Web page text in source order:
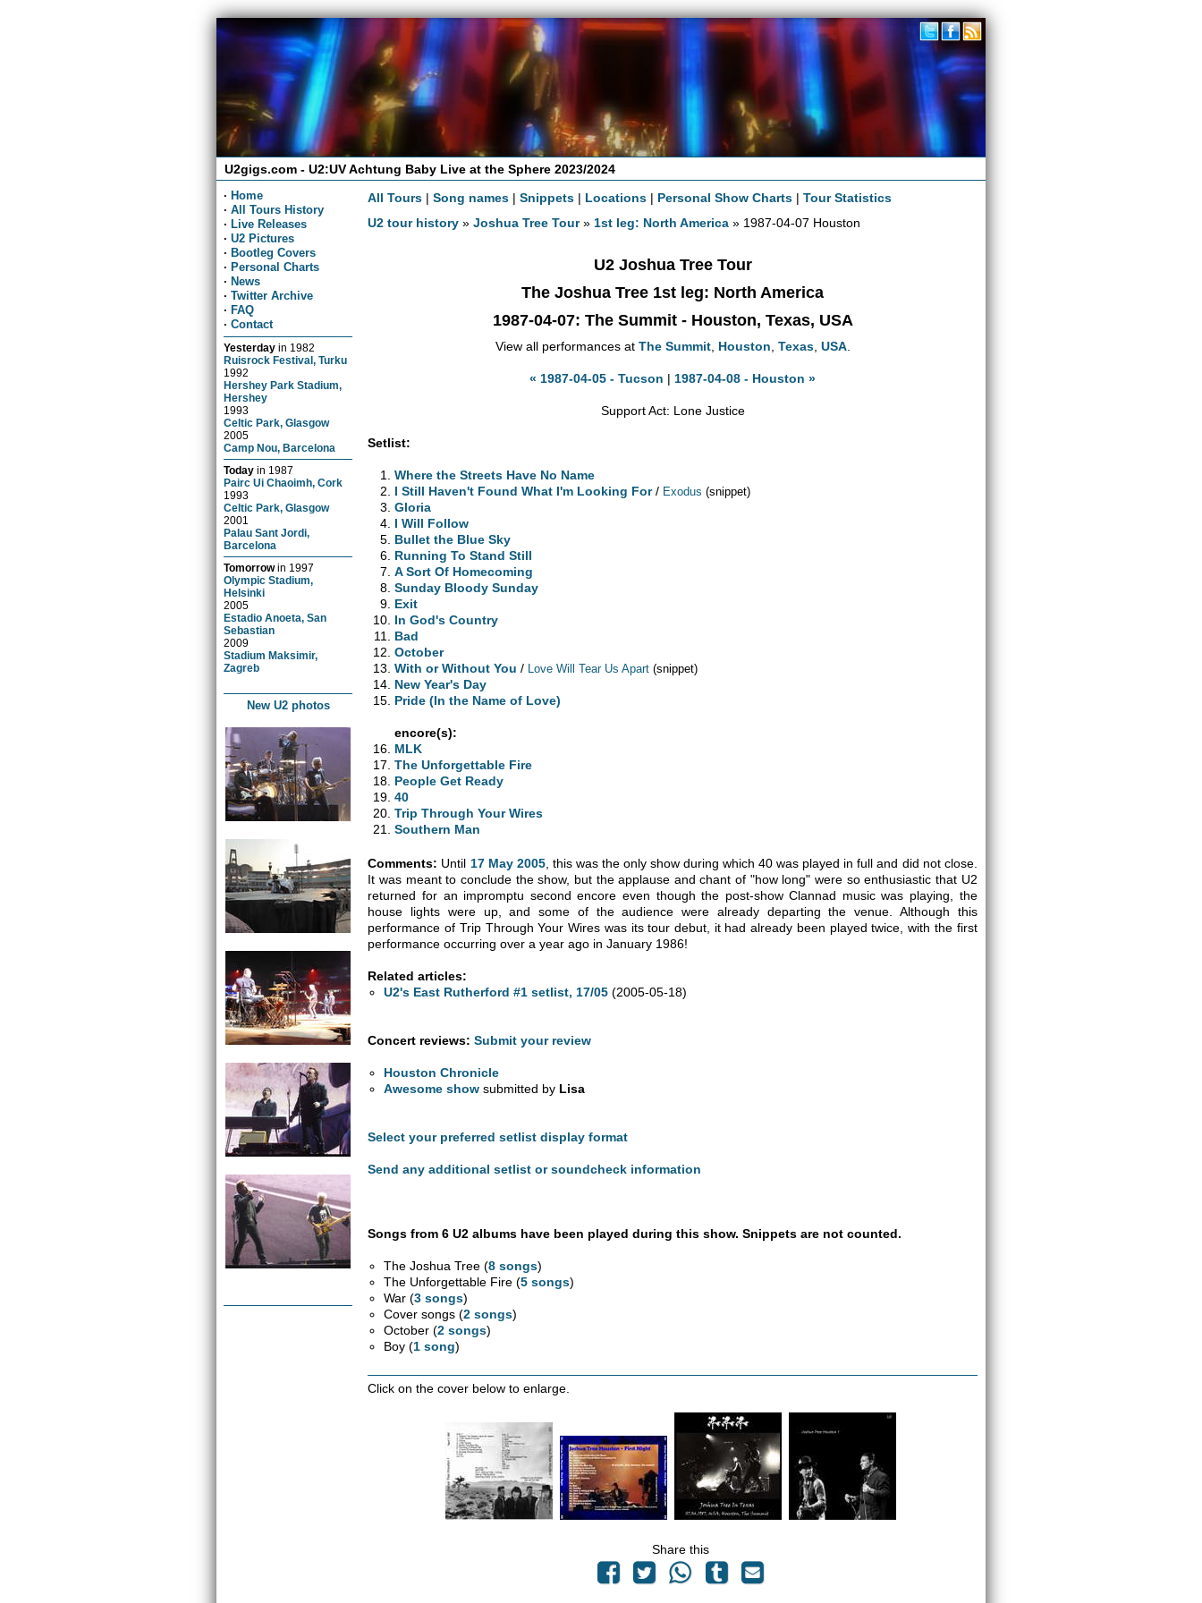
U2gigs.com - U2:UV Achtung Baby Live at the Sphere 2023/2024
· Home
· All Tours History
· Live Releases
· U2 Pictures
· Bootleg Covers
· Personal Charts
· News
· Twitter Archive
· FAQ
· Contact
Yesterday in 1982
Ruisrock Festival, Turku
1992
Hershey Park Stadium,
Hershey
1993
Celtic Park, Glasgow
2005
Camp Nou, Barcelona
Today in 1987
Pairc Ui Chaoimh, Cork
1993
Celtic Park, Glasgow
2001
Palau Sant Jordi,
Barcelona
Tomorrowin 1997
Olympic Stadium,
Helsinki
2005
Estadio Anoeta, San
Sebastian
2009
Stadium Maksimir,
Zagreb
New U2 photos
All Tours |Song names |Snippets | Locations | Personal Show Charts |Tour Statistics
U2 tour history »Joshua Tree Tour» 1st leg: North America » 1987-04-07 Houston
U2 Joshua Tree Tour
The Joshua Tree 1st leg: North America
1987-04-07: The Summit - Houston, Texas, USA
View all performances at The Summit, Houston Texas, USA.
« 1987-04-05 - Tucson | 1987-04-08 - Houston »
Support Act: Lone Justice
Setlist:
Where the Streets Have No Name
I Still Haven't Found What I'm Looking For/ Exodus (snippet)
Gloria
I Will Follow
Bullet the Blue Sky
Running To Stand Still
A Sort Of Homecoming
Sunday Bloody Sunday
Exit
In God's Country
Bad
October
With or Without You / Love Will Tear Us Apart (snippet)
New Year's Day
Pride (In the Name of Love)
encore(s):
MLK
The Unforgettable Fire
People Get Ready
40
Trip Through Your Wires
Southern Man
Comments: Until 17 May 2005, this was the only show during which 40 was played in full and did not close.
It was meant to conclude the show, but the applause and chant of "how long" were so enthusiastic that U2
returned for an impromptu second encore even though the post-show Clannad music was playing, the
house lights were up, and some of the audience were already departing the venue. Although this
performance of Trip Through Your Wires was its tour debut, it had already been played twice, with the first
performance occurring over a year ago in January 1986!
Related articles:
U2's East Rutherford #1 setlist, 17/05 (2005-05-18)
Concert reviews: Submit your review
Houston Chronicle
Awesome show submitted by Lisa
Select your preferred setlist display format
Send any additional setlist or soundcheck information
Songs from 6 U2 albums have been played during this show. Snippets are not counted.
The Joshua Tree (8 songs)
The Unforgettable Fire (5 songs)
War (3 songs)
Cover songs (2 songs)
October (2 songs)
Boy (1 song)
Click on the cover below to enlarge.
Share this